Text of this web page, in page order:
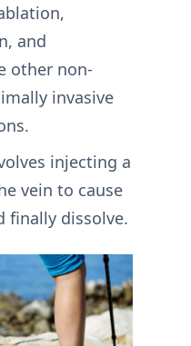
and
other non-
invasive
injecting a
vein to cause
finally dissolve.